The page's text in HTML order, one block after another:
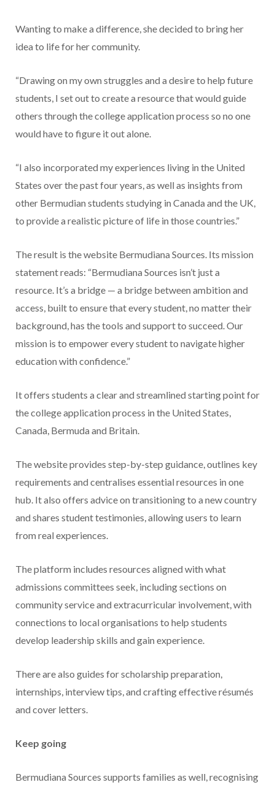
Wanting to make a difference, she decided to bring her
idea to life for her community.
“Drawing on my own struggles and a desire to help future
students, I set out to create a resource that would guide
others through the college application process so no one
would have to figure it out alone.
“I also incorporated my experiences living in the United
States over the past four years, as well as insights from
other Bermudian students studying in Canada and the UK,
to provide a realistic picture of life in those countries.”
The result is the website Bermudiana Sources. Its mission
statement reads: “Bermudiana Sources isn’t just a
resource. It’s a bridge — a bridge between ambition and
access, built to ensure that every student, no matter their
background, has the tools and support to succeed. Our
mission is to empower every student to navigate higher
education with confidence.”
It offers students a clear and streamlined starting point for
the college application process in the United States,
Canada, Bermuda and Britain.
The website provides step-by-step guidance, outlines key
requirements and centralises essential resources in one
hub. It also offers advice on transitioning to a new country
and shares student testimonies, allowing users to learn
from real experiences.
The platform includes resources aligned with what
admissions committees seek, including sections on
community service and extracurricular involvement, with
connections to local organisations to help students
develop leadership skills and gain experience.
There are also guides for scholarship preparation,
internships, interview tips, and crafting effective résumés
and cover letters.
Keep going
Bermudiana Sources supports families as well, recognising